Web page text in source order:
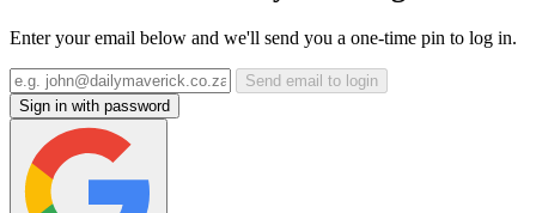
Enter your email below and we'll send you a one-time pin to log in.
Send email to login
Sign in with password